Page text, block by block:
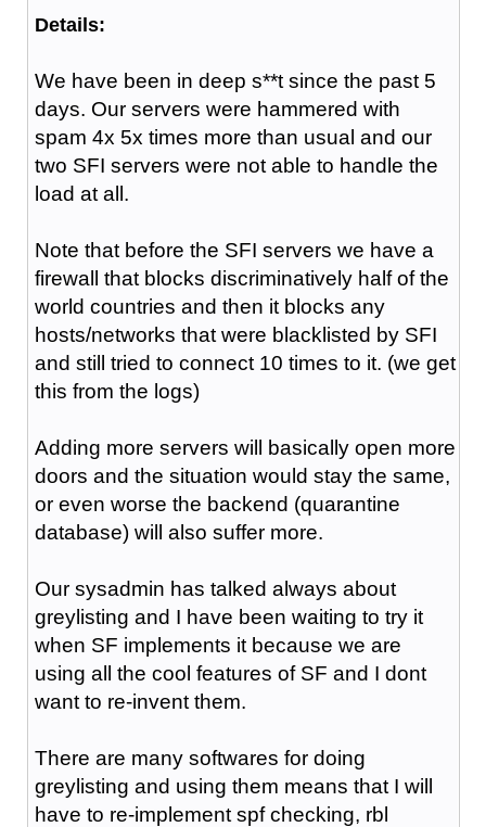
Details:
We have been in deep s**t since the past 5
days. Our servers were hammered with
spam 4x 5x times more than usual and our
two SFI servers were not able to handle the
load at all.
Note that before the SFI servers we have a
firewall that blocks discriminatively half of the
world countries and then it blocks any
hosts/networks that were blacklisted by SFI
and still tried to connect 10 times to it. (we get
this from the logs)
Adding more servers will basically open more
doors and the situation would stay the same,
or even worse the backend (quarantine
database) will also suffer more.
Our sysadmin has talked always about
greylisting and I have been waiting to try it
when SF implements it because we are
using all the cool features of SF and I dont
want to re-invent them.
There are many softwares for doing
greylisting and using them means that I will
have to re-implement spf checking, rbl